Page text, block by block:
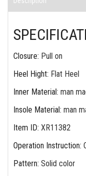
Closure: Pull on
Heel Hight: Flat Heel
Inner Material: man
Insole Material: man
Item ID: XR11382
Operation Instruction:
Pattern: Solid color